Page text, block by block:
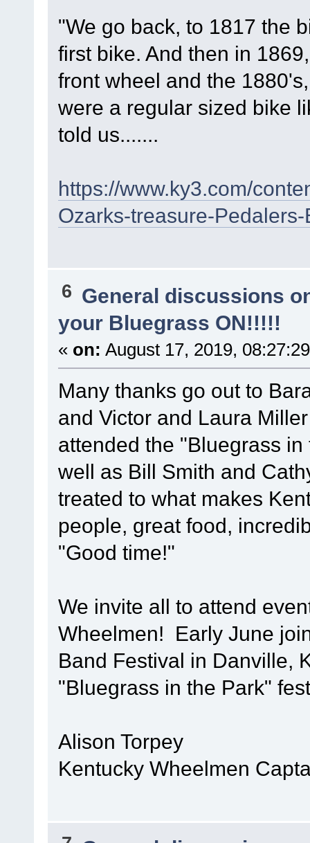
"We go back, to 1817 the
first bike. And then in
front wheel and the
were a regular sized bike
told us.......
https://www.ky3.com/
Ozarks-treasure-
6 General discussions
your Bluegrass ON!!!!!
« on: August 17, 2019,
Many thanks go out to
and Victor and Laura
attended the "Bluegrass
well as Bill Smith and
treated to what makes
people, great food,
"Good time!"
We invite all to attend
Wheelmen! Early June
Band Festival in Danville,
"Bluegrass in the Park"
Alison Torpey
Kentucky Wheelmen